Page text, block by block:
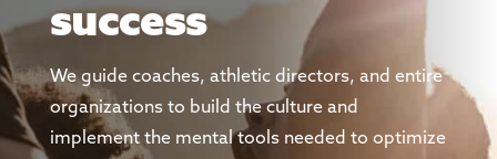
success
We guide coaches, athletic directors, and entire
organizations to build the culture and
implement the mental tools needed to optimize